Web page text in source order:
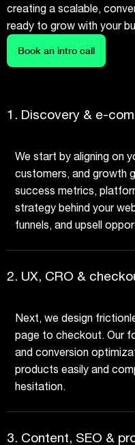
creating a scalable,
ready to grow with your
Book an intro call
1. Discovery & e-
We start by aligning on
customers, and growth
success metrics,
strategy behind your
funnels, and upsell
2. UX, CRO &
Next, we design
page to checkout. Our
and conversion
products easily and
hesitation.
3. Content, SEO &